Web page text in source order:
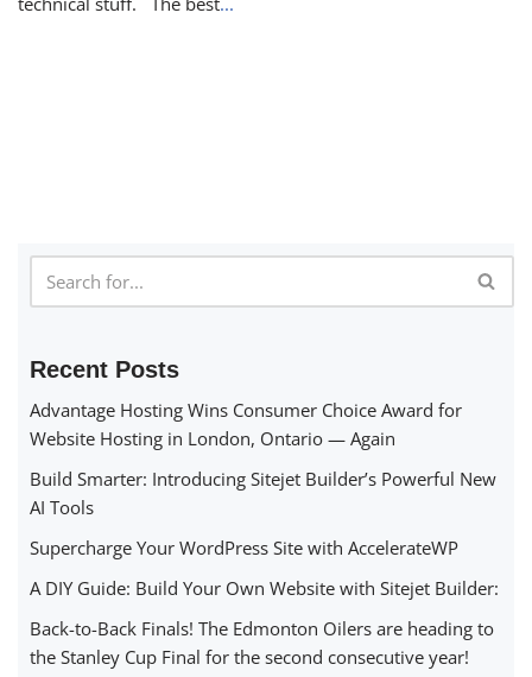
Recent Posts
Advantage Hosting Wins Consumer Choice Award for
Website Hosting in London, Ontario — Again
Build Smarter: Introducing Sitejet Builder’s Powerful New
AI Tools
Supercharge Your WordPress Site with AccelerateWP
A DIY Guide: Build Your Own Website with Sitejet Builder:
Back-to-Back Finals! The Edmonton Oilers are heading to
the Stanley Cup Final for the second consecutive year!